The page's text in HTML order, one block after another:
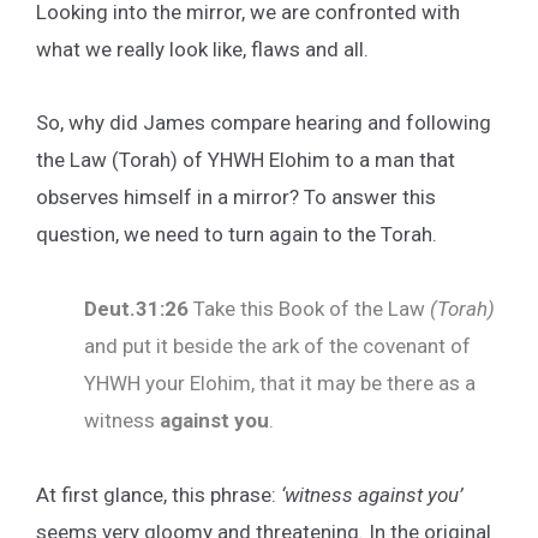
Looking into the mirror, we are confronted with
what we really look like, flaws and all.
So, why did James compare hearing and following
the Law (Torah) of YHWH Elohim to a man that
observes himself in a mirror? To answer this
question, we need to turn again to the Torah.
Deut.31:26 Take this Book of the Law (Torah)
and put it beside the ark of the covenant of
YHWH your Elohim, that it may be there as a
witness against you
At first glance, this phrase: ‘witness against you’
seems very gloomy and threatening. In the original